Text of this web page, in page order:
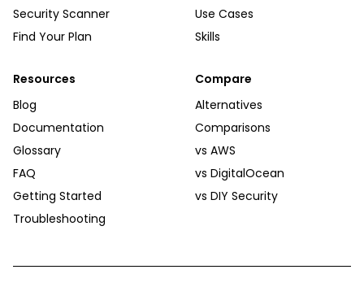
Security Scanner
Find Your Plan
Use Cases
Skills
Resources
Blog
Documentation
Glossary
FAQ
Getting Started
Troubleshooting
Compare
Alternatives
Comparisons
vs AWS
vs DigitalOcean
vs DIY Security